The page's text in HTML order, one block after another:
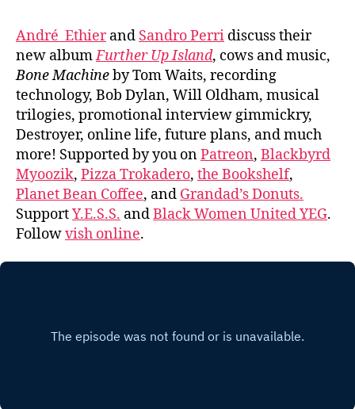
André Ethierand Sandro Perri discuss their
new albumFurther Up Island, cows and music,
Bone Machineby Tom Waits, recording
technology, Bob Dylan, Will Oldham, musical
trilogies, promotional interview gimmickry,
Destroyer, online life, future plans, and much
more! Supported by you onPatreon, Blackbyrd
Myoozik, Pizza Trokadero, the Bookshelf,
Planet Bean Coffee, and Grandad’s Donuts.
SupportY.E.S.S. andBlack Women United YEG.
Followvish online.